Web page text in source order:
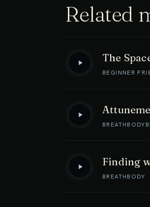
Related
The
BEGINNER
BREATH BODY
Finding
BREATH BODY